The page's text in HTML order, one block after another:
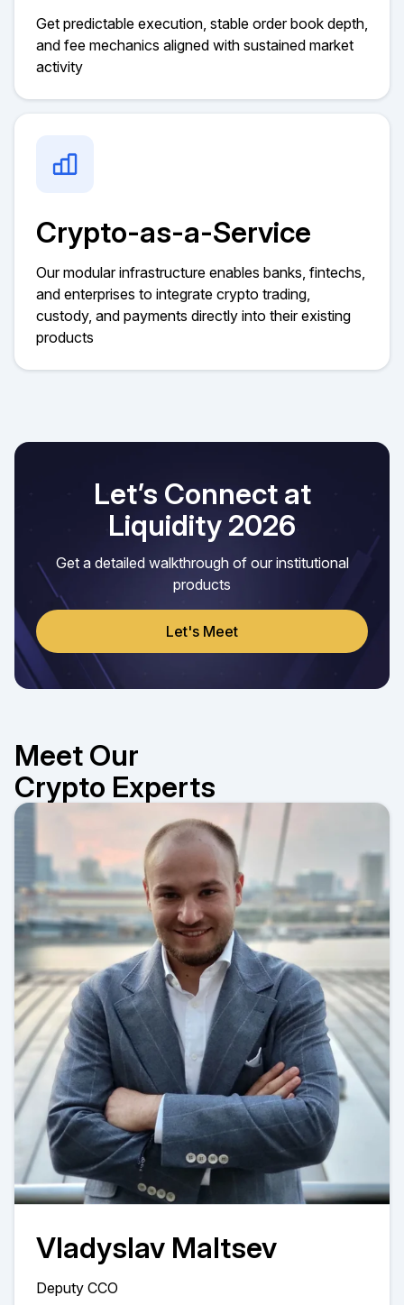
Get predictable execution, stable order book depth,
and fee mechanics aligned with sustained market
activity
Crypto-as-a-Service
Our modular infrastructure enables banks, fintechs,
and enterprises to integrate crypto trading,
custody, and payments directly into their existing
products
Let’s Connect at
Liquidity 2026
Get a detailed walkthrough of our institutional
products
Let's Meet
Meet Our
Crypto Experts
Vladyslav Maltsev
Deputy CCO